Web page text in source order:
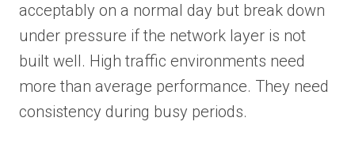
acceptably on a normal day but break down
under pressure if the network layer is not
built well. High traffic environments need
more than average performance. They need
consistency during busy periods.